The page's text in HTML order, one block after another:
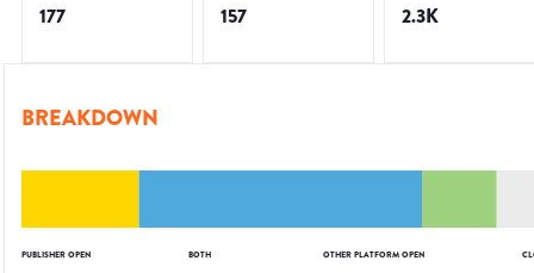
177 157 2.3K
BREAKDOWN
PUBLISHER OPEN BOTH OTHER PLATFORM OPEN